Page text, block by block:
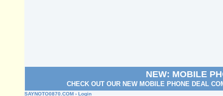
NEW: MOBILE
CHECK OUT OUR NEW MOBILE PHONE DEAL
SAYNOTO0870.COM › Login